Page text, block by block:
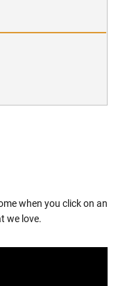
when you click on an
we love.